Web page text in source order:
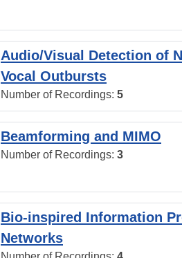
Audio/Visual Detection of
Vocal Outbursts
Number of Recordings: 5
Beamforming and MIMO
Number of Recordings: 3
Bio-inspired Information
Networks